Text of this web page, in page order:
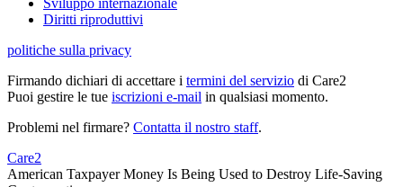
Sviluppo internazionale
Diritti riproduttivi
politiche sulla privacy
Firmando dichiari di accettare i termini del servizio di Care2
Puoi gestire le tue iscrizioni e-mail in qualsiasi momento.
Problemi nel firmare? Contatta il nostro staff.
Care2
American Taxpayer Money Is Being Used to Destroy Life-Saving